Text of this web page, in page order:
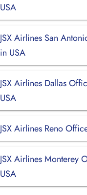
USA
JSX Airlines San
in USA
JSX Airlines Dallas
USA
JSX Airlines Reno
JSX Airlines Monterey
USA